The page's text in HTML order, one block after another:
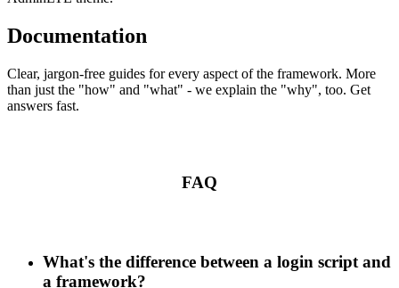
Documentation
Clear, jargon-free guides for every aspect of the framework. More
than just the "how" and "what" - we explain the "why", too. Get
answers fast.
FAQ
What's the difference between a login script and
a framework?